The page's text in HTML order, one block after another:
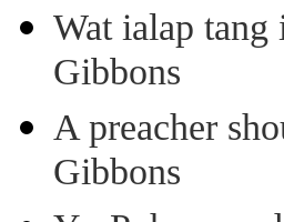
Wat ialap
Gibbons
A preacher
Gibbons